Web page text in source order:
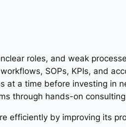
roles, and weak
SOPs, KPIs, and
at a time before investing in
through hands-on
efficiently by improving its